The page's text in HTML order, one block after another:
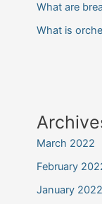
What are
What is
March 2022
February
January 2022